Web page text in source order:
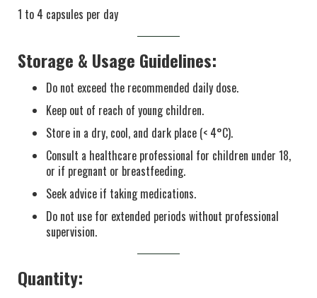
1 to 4 capsules per day
Storage & Usage Guidelines:
Do not exceed the recommended daily dose.
Keep out of reach of young children.
Store in a dry, cool, and dark place (< 4°C).
Consult a healthcare professional for children under 18,
or if pregnant or breastfeeding.
Seek advice if taking medications.
Do not use for extended periods without professional
supervision.
Quantity: